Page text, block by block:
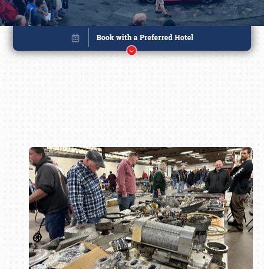
Book online or call (800) 216-1876